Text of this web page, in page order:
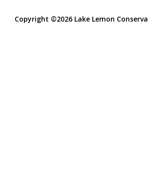
Copyright ©2026 Lake Lemon